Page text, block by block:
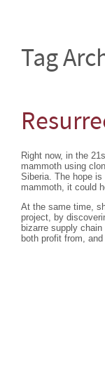
Tag
Right now, in the
mammoth using
Siberia. The hope
mammoth, it could
At the same time,
project, by
bizarre supply
both profit from,